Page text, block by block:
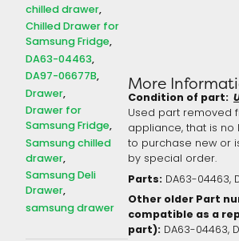
chilled drawer
Chilled Drawer for
Samsung Fridge
DA63-04463
DA97-06677B
Drawer
Drawer for
Samsung Fridge
Samsung chilled
drawer
Samsung Deli
Drawer
samsung drawer
More
Condition of part:
Used part removed
appliance, that is
to purchase new or
by special order.
Parts: DA63-04463,
Other older Part
compatible as a
part): DA63-04463,